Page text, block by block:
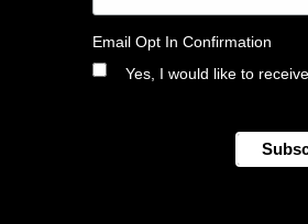
Email Opt In Confirmation
Yes, I would like to